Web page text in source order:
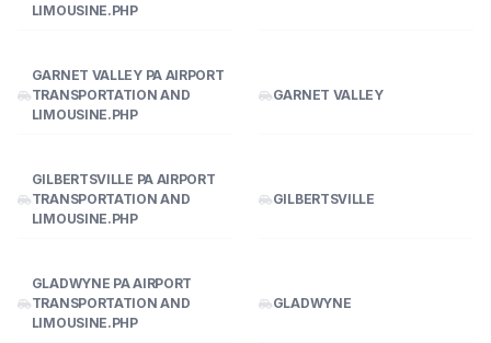
LIMOUSINE.PHP
GARNET VALLEY PA AIRPORT
TRANSPORTATION AND
LIMOUSINE.PHP
GARNET VALLEY
GILBERTSVILLE PA AIRPORT
TRANSPORTATION AND
LIMOUSINE.PHP
GILBERTSVILLE
GLADWYNE PA AIRPORT
TRANSPORTATION AND
LIMOUSINE.PHP
GLADWYNE